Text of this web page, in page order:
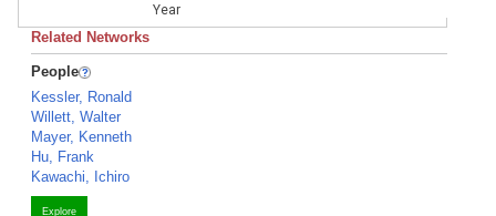
Year
Related Networks
People
Kessler, Ronald
Willett, Walter
Mayer, Kenneth
Hu, Frank
Kawachi, Ichiro
Explore